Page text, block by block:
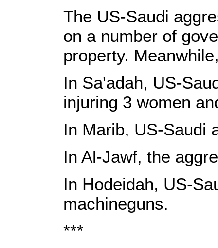
The US-Saudi
on a number of
property.
In Sa'adah, US-
injuring 3 women
In Marib, US-Saudi
In Al-Jawf, the
In Hodeidah, US-
machineguns.
***